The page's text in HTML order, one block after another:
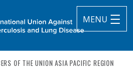
MENU
PAGE
OF THE UNION ASIA PACIFIC REGION